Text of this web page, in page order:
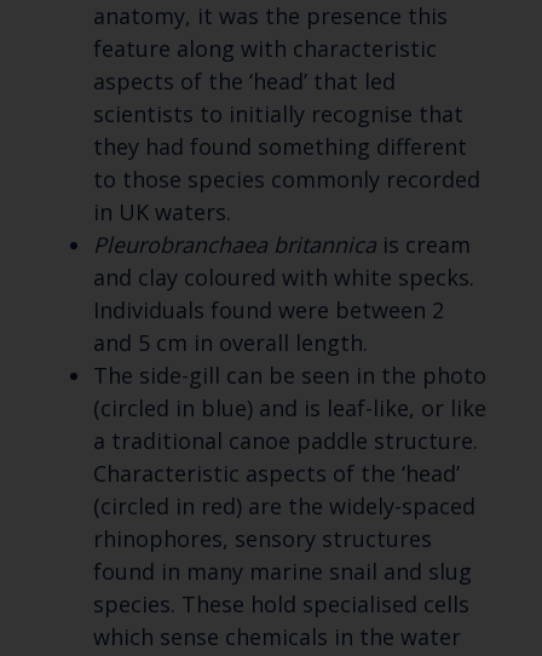
anatomy, it was the presence this
feature along with characteristic
aspects of the ‘head’ that led
scientists to initially recognise that
they had found something different
to those species commonly recorded
in UK waters.
Pleurobranchaea britannicais cream
and clay coloured with white specks.
Individuals found were between 2
and 5 cm in overall length.
The side-gill can be seen in the photo
(circled in blue) and is leaf-like, or like
a traditional canoe paddle structure.
Characteristic aspects of the ‘head’
(circled in red) are the widely-spaced
rhinophores, sensory structures
found in many marine snail and slug
species. These hold specialised cells
which sense chemicals in the water